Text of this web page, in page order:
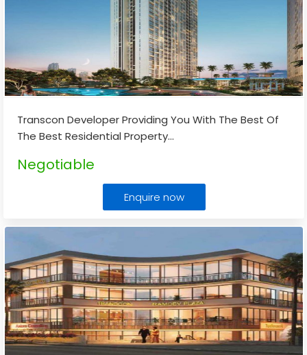
Transcon Developer Providing You With The Best Of
The Best Residential Property...
Negotiable
Enquire now